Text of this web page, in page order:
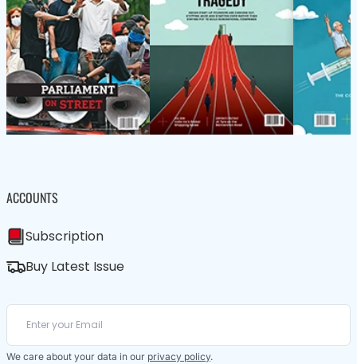
ACCOUNTS
Subscription
Buy Latest Issue
We care about your data in our privacy policy.